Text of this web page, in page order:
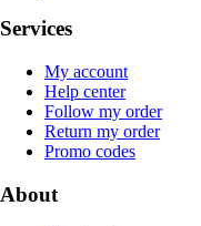
Services
My account
Help center
Follow my order
Return my order
Promo codes
About